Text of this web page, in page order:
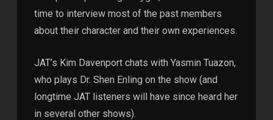
time to interview most of the past members
about their character and their own experiences.
JAT’s Kim Davenport chats with Yasmin Tuazon,
who plays Dr. Shen Enling on the show (and
longtime JAT listeners will have since heard her
in several other shows).